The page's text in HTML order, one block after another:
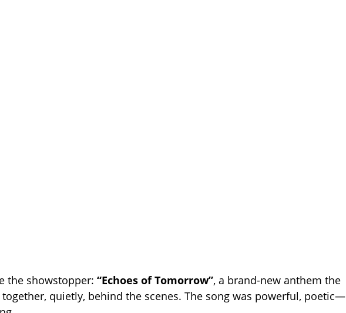
the showstopper: “Echoes of Tomorrow”, a brand-new anthem the
quietly, behind the scenes. The song was powerful, poetic—